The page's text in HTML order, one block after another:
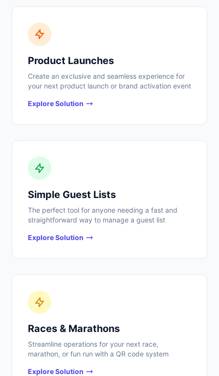
Product Launches
Create an exclusive and seamless experience for
your next product launch or brand activation event
Explore Solution
Simple Guest Lists
The perfect tool for anyone needing a fast and
straightforward way to manage a guest list
Explore Solution
Races & Marathons
Streamline operations for your next race,
marathon, or fun run with a QR code system
Explore Solution